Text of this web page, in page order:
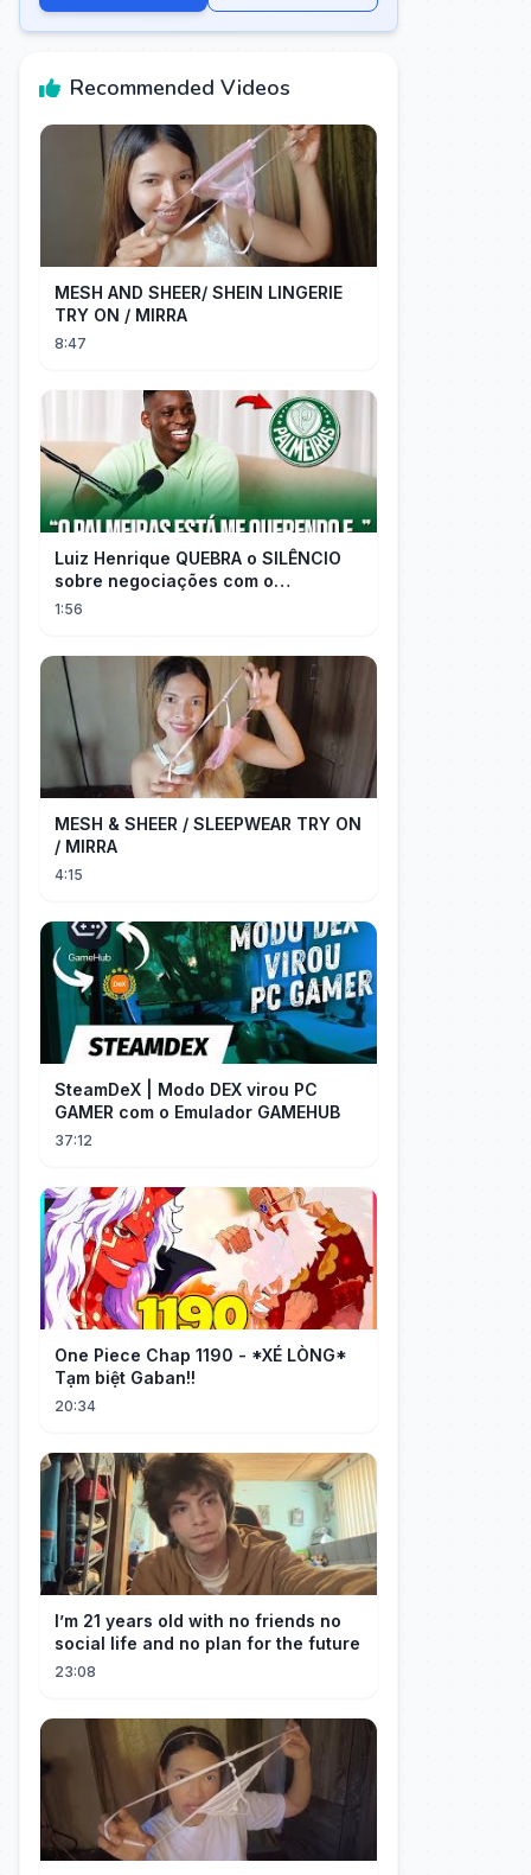
Recommended Videos
MESH AND SHEER/ SHEIN LINGERIE
TRY ON / MIRRA
8:47
Luiz Henrique QUEBRA o SILÊNCIO
sobre negociações com o
PALMEIRAS
1:56
MESH & SHEER / SLEEPWEAR TRY ON
/ MIRRA
4:15
SteamDeX | Modo DEX virou PC
GAMER com o Emulador GAMEHUB
37:12
One Piece Chap 1190 - *XÉ LÒNG*
Tạm biệt Gaban!!
20:34
I’m 21 years old with no friends no
social life and no plan for the future
23:08